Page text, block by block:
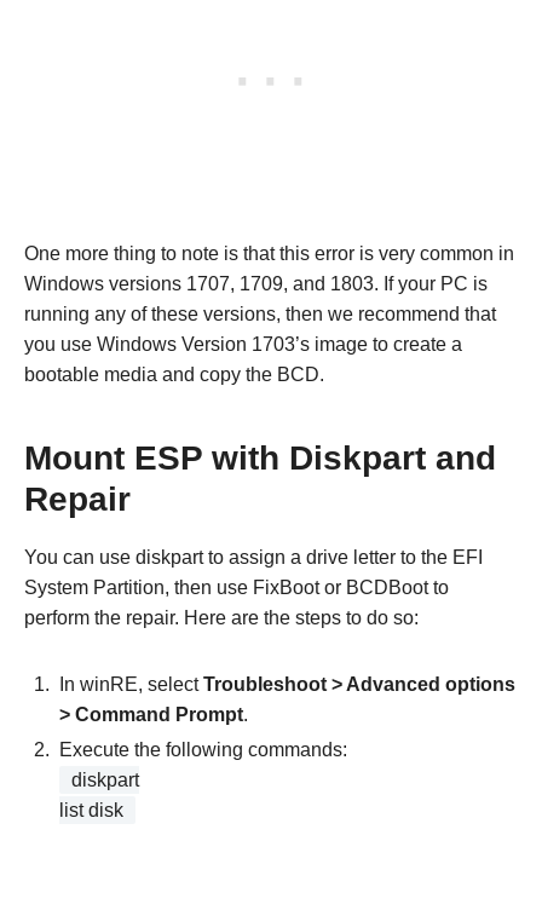
One more thing to note is that this error is very common in
Windows versions 1707, 1709, and 1803. If your PC is
running any of these versions, then we recommend that
you use Windows Version 1703’s image to create a
bootable media and copy the BCD.
Mount ESP with Diskpart and
Repair
You can use diskpart to assign a drive letter to the EFI
System Partition, then use FixBoot or BCDBoot to
perform the repair. Here are the steps to do so:
In winRE, selectTroubleshoot > Advanced options
> Command Prompt.
Execute the following commands:
diskpart
list disk